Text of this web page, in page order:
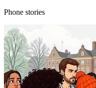
Phone stories